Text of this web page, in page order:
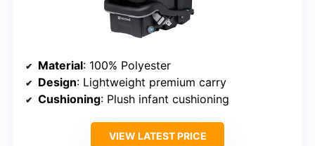
Material: 100% Polyester
Design: Lightweight premium carry
Cushioning: Plush infant cushioning
VIEW LATEST PRICE